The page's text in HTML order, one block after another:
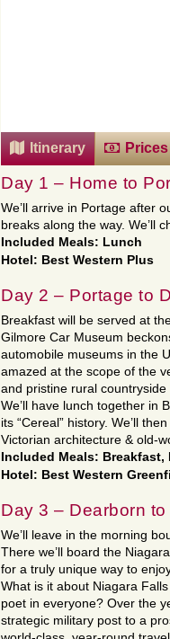
Itinerary
Day 1 – Home to
We’ll arrive in Portage after
breaks along the way. We’ll
Included Meals: Lunch
Hotel: Best Western Plus
Day 2 – Portage to
Breakfast will be served at
Gilmore Car Museum
automobile museums in the
amazed at the scope of the
and pristine rural
We’ll have lunch together in
its “Cereal” history. We’ll
Victorian architecture & old-
Included Meals: Breakfast,
Hotel: Best Western
Day 3 – Dearborn
We’ll leave in the morning
There we’ll board the
for a truly unique way to
What is it about Niagara
poet in everyone? Over the
strategic military post to a